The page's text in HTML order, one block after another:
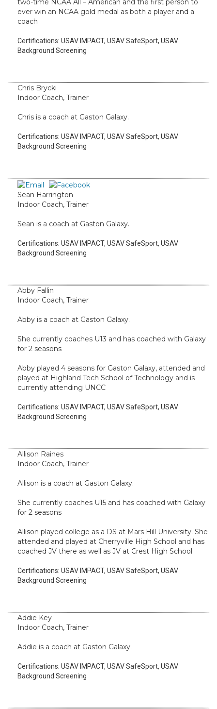
two-time NCAA All – American and the first person to
ever win an NCAA gold medal as both a player and a
coach
Certifications: USAV IMPACT, USAV SafeSport, USAV
Background Screening
Chris Brycki
Indoor Coach, Trainer
Chris is a coach at Gaston Galaxy.
Certifications: USAV IMPACT, USAV SafeSport, USAV
Background Screening
Sean Harrington
Indoor Coach, Trainer
Sean is a coach at Gaston Galaxy.
Certifications: USAV IMPACT, USAV SafeSport, USAV
Background Screening
Abby Fallin
Indoor Coach, Trainer
Abby is a coach at Gaston Galaxy.
She currently coaches U13 and has coached with Galaxy
for 2 seasons
Abby played 4 seasons for Gaston Galaxy, attended and
played at Highland Tech School of Technology and is
currently attending UNCC
Certifications: USAV IMPACT, USAV SafeSport, USAV
Background Screening
Allison Raines
Indoor Coach, Trainer
Allison is a coach at Gaston Galaxy.
She currently coaches U15 and has coached with Galaxy
for 2 seasons
Allison played college as a DS at Mars Hill University. She
attended and played at Cherryville High School and has
coached JV there as well as JV at Crest High School
Certifications: USAV IMPACT, USAV SafeSport, USAV
Background Screening
Addie Key
Indoor Coach, Trainer
Addie is a coach at Gaston Galaxy.
Certifications: USAV IMPACT, USAV SafeSport, USAV
Background Screening